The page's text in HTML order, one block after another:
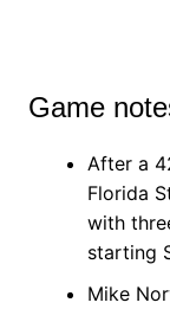
Game
After a
Florida
with
starting
Mike